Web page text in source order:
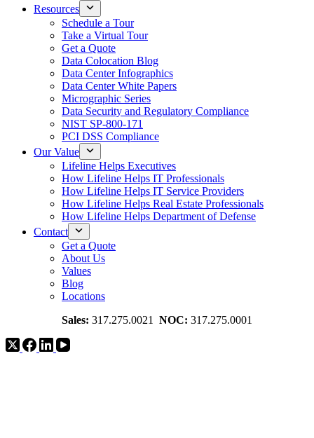
Resources
Schedule a Tour
Take a Virtual Tour
Get a Quote
Data Colocation Blog
Data Center Infographics
Data Center White Papers
Micrographic Series
Data Security and Regulatory Compliance
NIST SP-800-171
PCI DSS Compliance
Our Value
Lifeline Helps Executives
How Lifeline Helps IT Professionals
How Lifeline Helps IT Service Providers
How Lifeline Helps Real Estate Professionals
How Lifeline Helps Department of Defense
Contact
Get a Quote
About Us
Values
Blog
Locations
Sales: 317.275.0021 NOC: 317.275.0001